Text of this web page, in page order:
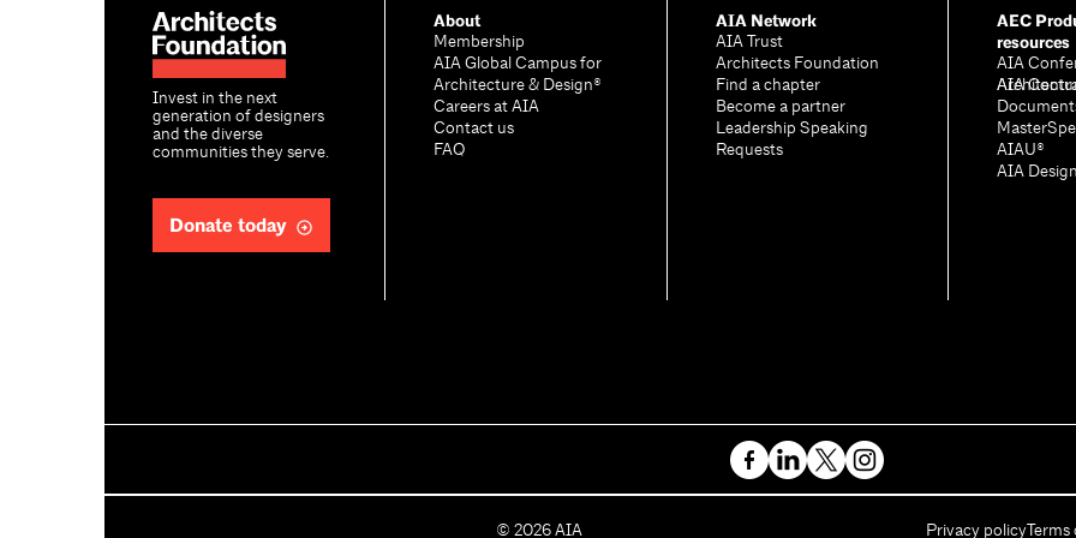
Invest in the next
generation of designers
and the diverse
communities they serve.
Donate today
About
Membership
AIA Global Campus for
Architecture & Design®
Careers at AIA
Contact us
FAQ
AIA Network
AIA Trust
Architects Foundation
Find a chapter
Become a partner
Leadership Speaking
Requests
AEC
resources
AIA
AIA
AIAU®
AIA
C
© 2026 AIA Privacy policy